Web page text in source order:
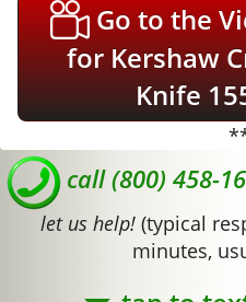
Go to the Video watch page
for Kershaw
Knife
call (800) 458-
let us help! (typical
minutes,